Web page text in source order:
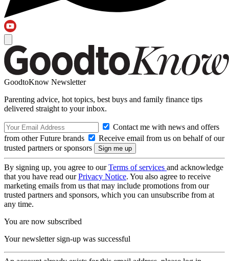
GoodtoKnow Newsletter
Parenting advice, hot topics, best buys and family finance tips
delivered straight to your inbox.
Contact me with news and offers
from other Future brands
Receive email from us on behalf of our
trusted partners or sponsors
By signing up, you agree to ourTerms of services and acknowledge
that you have read ourPrivacy Notice. You also agree to receive
marketing emails from us that may include promotions from our
trusted partners and sponsors, which you can unsubscribe from at
any time.
You are now subscribed
Your newsletter sign-up was successful